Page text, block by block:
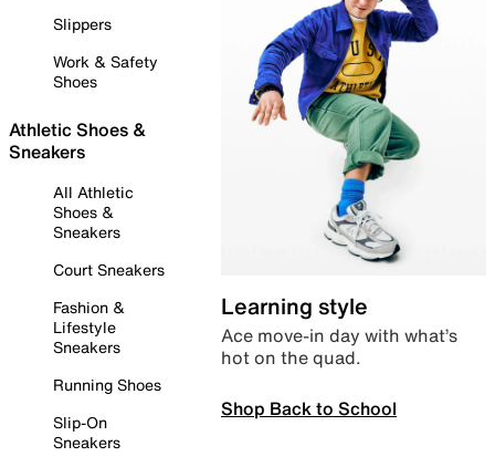
Slippers
Work & Safety
Shoes
Athletic Shoes &
Sneakers
All Athletic
Shoes &
Sneakers
Court Sneakers
Fashion &
Lifestyle
Sneakers
Running Shoes
Slip-On
Sneakers
Learning style
Ace move-in day with what’s
hot on the quad.
Shop Back to School